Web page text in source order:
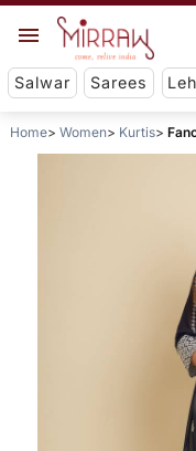
Salwar Sarees
Home Women Kurtis